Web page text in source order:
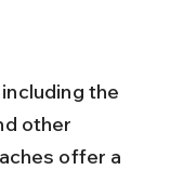
other
offer a